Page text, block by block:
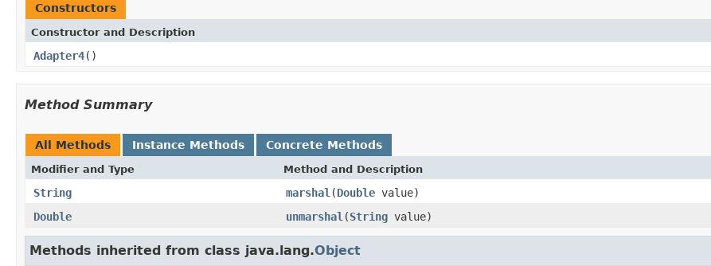
Constructors
Constructor and Description
Adapter4()
Method Summary
All Methods Instance Methods Concrete Methods
Modifier and Type Method and Description
String marshal (Double value)
Double
unmarshal (String value)
Methods inherited from class java.lang.Object